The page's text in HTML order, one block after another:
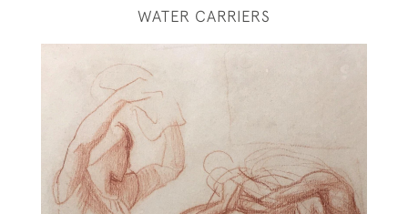
WATER CARRIERS